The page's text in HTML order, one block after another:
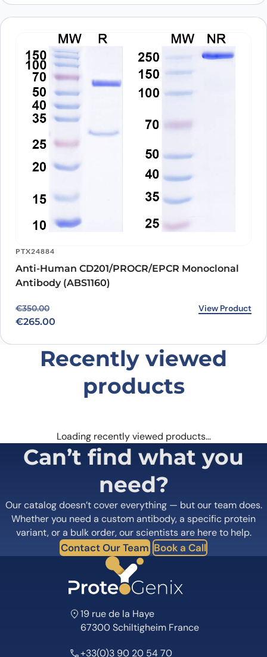
PTX24884
Anti-Human CD201/PROCR/EPCR Monoclonal
Antibody (ABS1160)
€350.00
Original price was: €350.00.
€265.00
Current price is: €265.00. View Product
Recently viewed
products
Loading recently viewed products…
Can’t find what you
need?
Our catalog doesn’t cover everything — but our team does.
Whether you need a custom antibody, a specific protein
variant, or a bulk order, our scientists are here to help.
Contact Our Team Book a Call
19 rue de la Haye
67300 Schiltigheim France
+33(0)3 90 20 54 70